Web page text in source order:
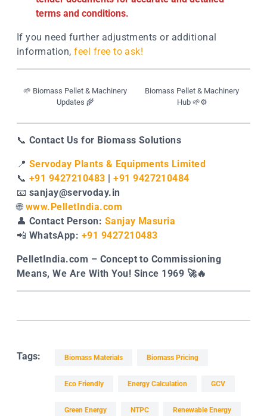
terms and conditions.
If you need further adjustments or additional
information,feel free to ask!
🌱 Biomass Pellet & Machinery
Updates 🌾
Biomass Pellet & Machinery
Hub 🌱⚙️
📞 Contact Us for Biomass Solutions
📍 Servoday Plants & Equipments Limited
📞 +91 9427210483 |+91 9427210484
📧 sanjay@servoday.in
🌐 www.PelletIndia.com
👤 Contact Person: Sanjay Masuria
📲 WhatsApp: +91 9427210483
PelletIndia.com – Concept to Commissioning
Means, We Are With You! Since 1969 🚀🔥
Tags: Biomass Materials Biomass Pricing
Eco Friendly Energy Calculation GCV
Green Energy NTPC Renewable Energy